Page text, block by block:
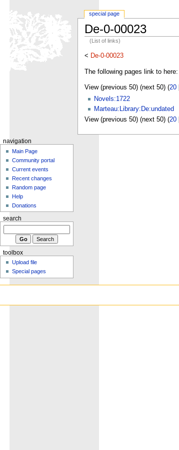
De-0-00023
(List of links)
< De-0-00023
The following pages link to here:
View (previous 50) (next 50) (20|
Novels:1722
Marteau:Library:De:undated
View (previous 50) (next 50) (20|
special page
navigation
Main Page
Community portal
Current events
Recent changes
Random page
Help
Donations
search
toolbox
Upload file
Special pages